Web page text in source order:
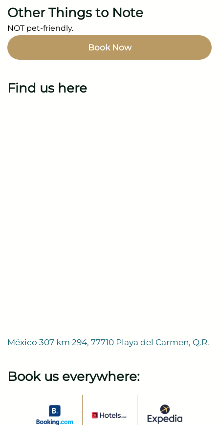
Other Things to Note
NOT pet-friendly.
Book Now
Find us here
México 307 km 294, 77710 Playa del Carmen, Q.R.
Book us everywhere: